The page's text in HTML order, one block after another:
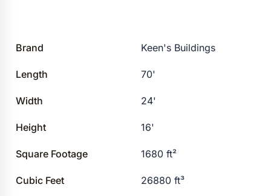
Brand Keen's Buildings
Length 70'
Width 24'
Height 16'
Square Footage 1680 ft²
Cubic Feet 26880 ft³